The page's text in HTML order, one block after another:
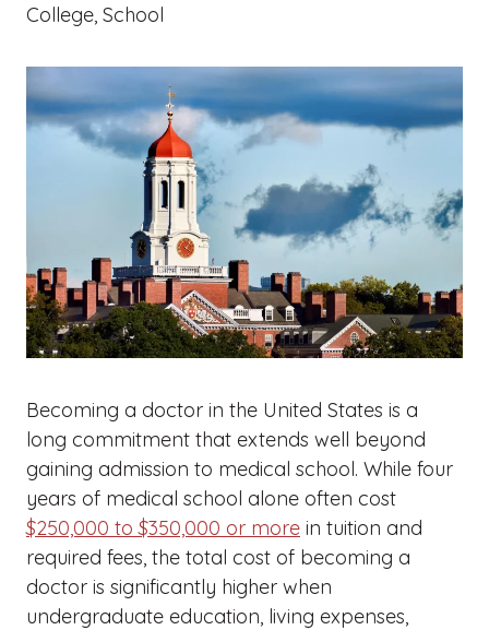
College School
Becoming a doctor in the United States is a
long commitment that extends well beyond
gaining admission to medical school. While four
years of medical school alone often cost
$250,000 to $350,000 or more in tuition and
required fees, the total cost of becoming a
doctor is significantly higher when
undergraduate education, living expenses,